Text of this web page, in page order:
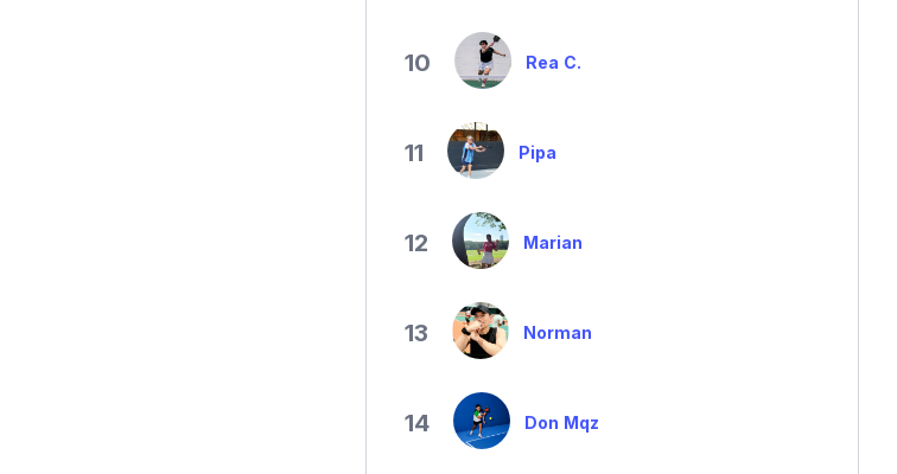
10 Rea C.
11 Pipa
12 Marian
13 Norman
14 Don Mqz